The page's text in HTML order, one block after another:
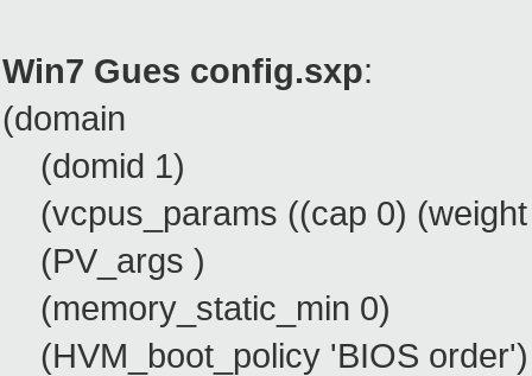
Win7 Gues config.sxp:
(domain
(domid 1)
(vcpus_params ((cap 0)
(PV_args )
(memory_static_min 0)
(HVM_boot_policy 'BIOS order')